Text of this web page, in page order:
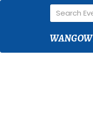
WANGOW